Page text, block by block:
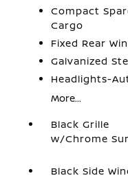
Compact
Cargo
Fixed Rear
Galvanized
Headlights-
More...
Black Grille
w/Chrome
Black Side